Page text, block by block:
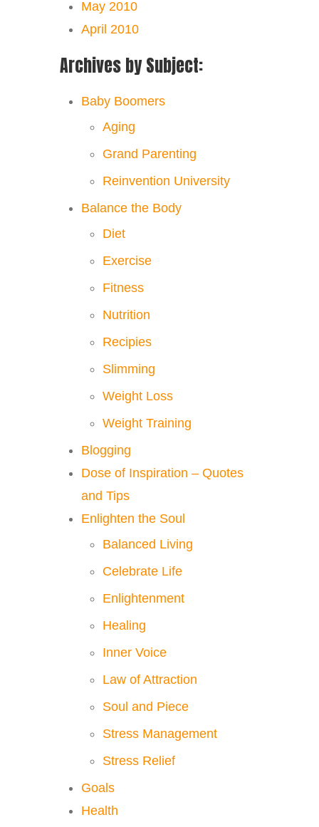
May 2010
April 2010
Archives by Subject:
Baby Boomers
Aging
Grand Parenting
Reinvention University
Balance the Body
Diet
Exercise
Fitness
Nutrition
Recipies
Slimming
Weight Loss
Weight Training
Blogging
Dose of Inspiration – Quotes
and Tips
Enlighten the Soul
Balanced Living
Celebrate Life
Enlightenment
Healing
Inner Voice
Law of Attraction
Soul and Piece
Stress Management
Stress Relief
Goals
Health